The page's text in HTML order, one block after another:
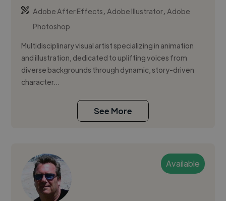
Adobe After Effects,Adobe Illustrator,Adobe
Photoshop
Multidisciplinary visual artist specializing in animation
and illustration, dedicated to uplifting voices from
diverse backgrounds through dynamic, story-driven
character...
See More
Available